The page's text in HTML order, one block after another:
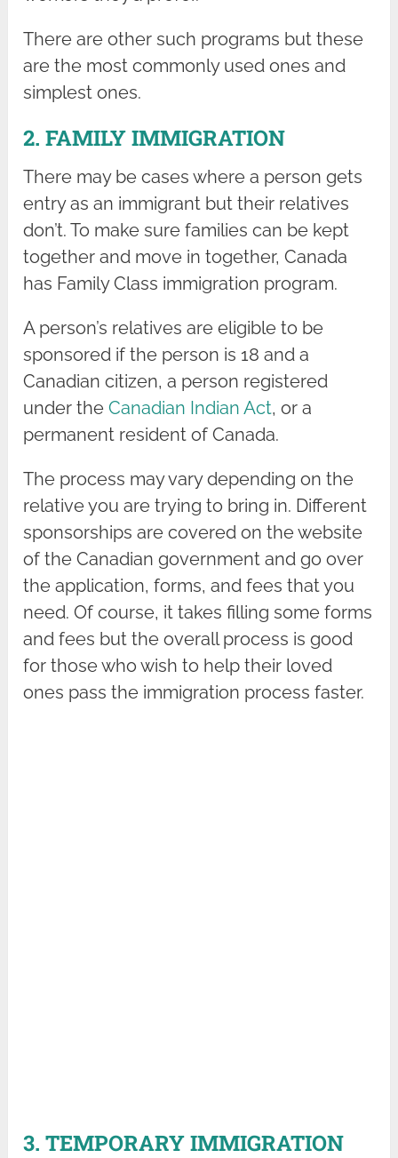
There are other such programs but these
are the most commonly used ones and
simplest ones.
2. FAMILY IMMIGRATION
There may be cases where a person gets
entry as an immigrant but their relatives
don’t. To make sure families can be kept
together and move in together, Canada
has Family Class immigration program.
A person’s relatives are eligible to be
sponsored if the person is 18 and a
Canadian citizen, a person registered
under theCanadian Indian Act, or a
permanent resident of Canada.
The process may vary depending on the
relative you are trying to bring in. Different
sponsorships are covered on the website
of the Canadian government and go over
the application, forms, and fees that you
need. Of course, it takes filling some forms
and fees but the overall process is good
for those who wish to help their loved
ones pass the immigration process faster.
3. TEMPORARY IMMIGRATION